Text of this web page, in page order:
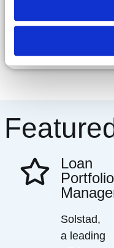
Loan
Portfolio
Solstad,
a leading